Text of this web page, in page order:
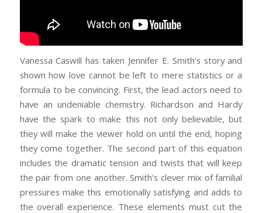
Vanessa Caswill has taken Jennifer E. Smith’s story and
shown how love cannot be left to mere statistics or a
formula to be convincing. First, the lead actors need to
have an undeniable chemistry. Richardson and Hardy
have the spark to make this not only believable, but
they will make the viewer hold on until the end, hoping
they come together. The second part of this equation
includes the dramatic tension and twists that will keep
the pair from one another. Smith’s clever mix of familial
pressures make this emotionally satisfying and adds to
the overall experience. These elements must cut the